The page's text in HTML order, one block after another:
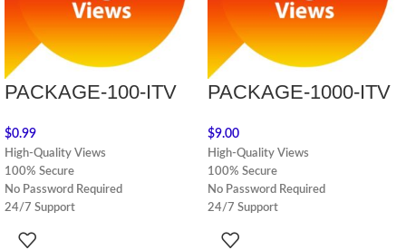
PACKAGE-100-ITV
$0.99
High-Quality Views
100% Secure
No Password Required
24/7 Support
Express Delivery
PACKAGE-1000-ITV
$9.00
High-Quality Views
100% Secure
No Password Required
24/7 Support
Express Delivery